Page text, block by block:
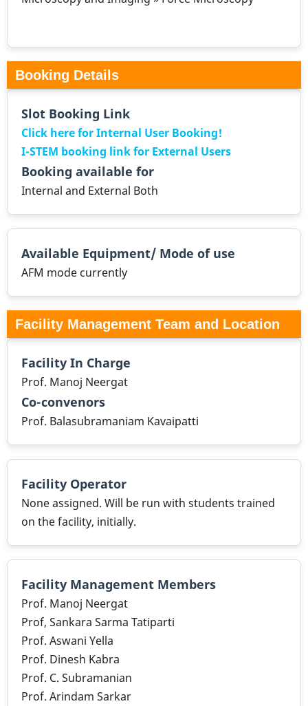
Booking Details
Slot Booking Link
Click here for Internal User Booking!
I-STEM booking link for External Users
Booking available for
Internal and External Both
Available Equipment/ Mode of use
AFM mode currently
Facility Management Team and Location
Facility In Charge
Prof. Manoj Neergat
Co-convenors
Prof. Balasubramaniam Kavaipatti
Facility Operator
None assigned. Will be run with students trained
on the facility, initially.
Facility Management Members
Prof. Manoj Neergat
Prof, Sankara Sarma Tatiparti
Prof. Aswani Yella
Prof. Dinesh Kabra
Prof. C. Subramanian
Prof. Arindam Sarkar